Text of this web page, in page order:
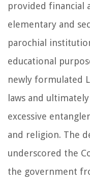
provided financial
elementary and
parochial
educational
newly formulated
laws and
excessive
and religion. The
underscored the
the government